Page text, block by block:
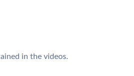
in the videos.